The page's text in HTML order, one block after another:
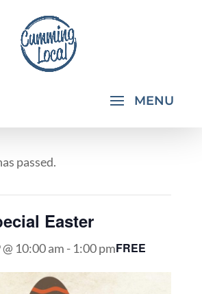
passed.
Easter
10:00 am - 1:00 pmFREE